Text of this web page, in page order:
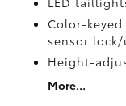
Color-
sensor
Height-
More...